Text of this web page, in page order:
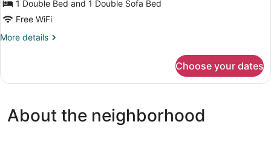
Sea
1 Double Bed and 1 Double Sofa Bed
Free WiFi
More details
More
Room,
Choose your dates
About the neighborhood